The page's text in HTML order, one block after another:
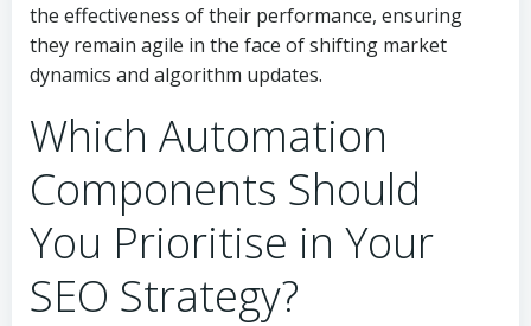
the effectiveness of their performance, ensuring
they remain agile in the face of shifting market
dynamics and algorithm updates.
Which Automation
Components Should
You Prioritise in Your
SEO Strategy?